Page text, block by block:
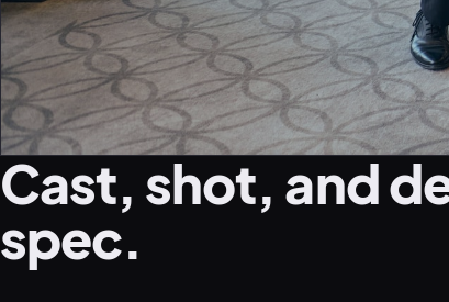
Cast, shot, and
spec.